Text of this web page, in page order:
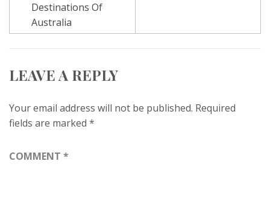
Destinations Of
Australia
LEAVE A REPLY
Your email address will not be published. Required
fields are marked *
COMMENT *